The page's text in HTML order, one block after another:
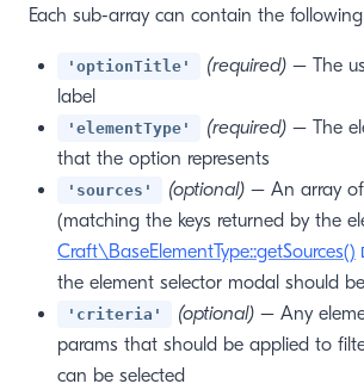
Each sub-array can contain the following
'optionTitle' (required) – The
label
'elementType' (required) – The
that the option represents
'sources' (optional) – An array of
(matching the keys returned by the
Craft\BaseElementType::getSources()
the element selector modal should
'criteria' (optional) – Any
params that should be applied to
can be selected